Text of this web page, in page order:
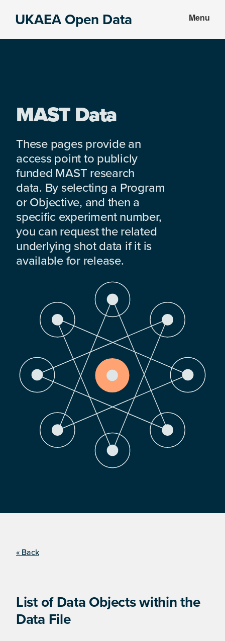
UKAEA Open Data Menu
MAST Data
These pages provide an
access point to publicly
funded MAST research
data. By selecting a Program
or Objective, and then a
specific experiment number,
you can request the related
underlying shot data if it is
available for release.
« Back
List of Data Objects within the
Data File